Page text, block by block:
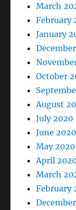
March
February
January
October
August
July 2020
June 2020
May 2020
April
March
February